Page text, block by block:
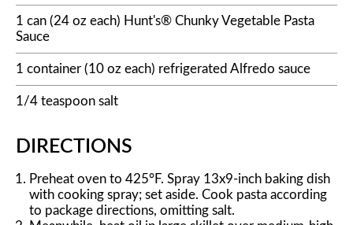
1 can (24 oz each) Hunt's® Chunky Vegetable Pasta
Sauce
1 container (10 oz each) refrigerated Alfredo sauce
1/4 teaspoon salt
DIRECTIONS
Preheat oven to 425°F. Spray 13x9-inch baking dish
with cooking spray; set aside. Cook pasta according
to package directions, omitting salt.